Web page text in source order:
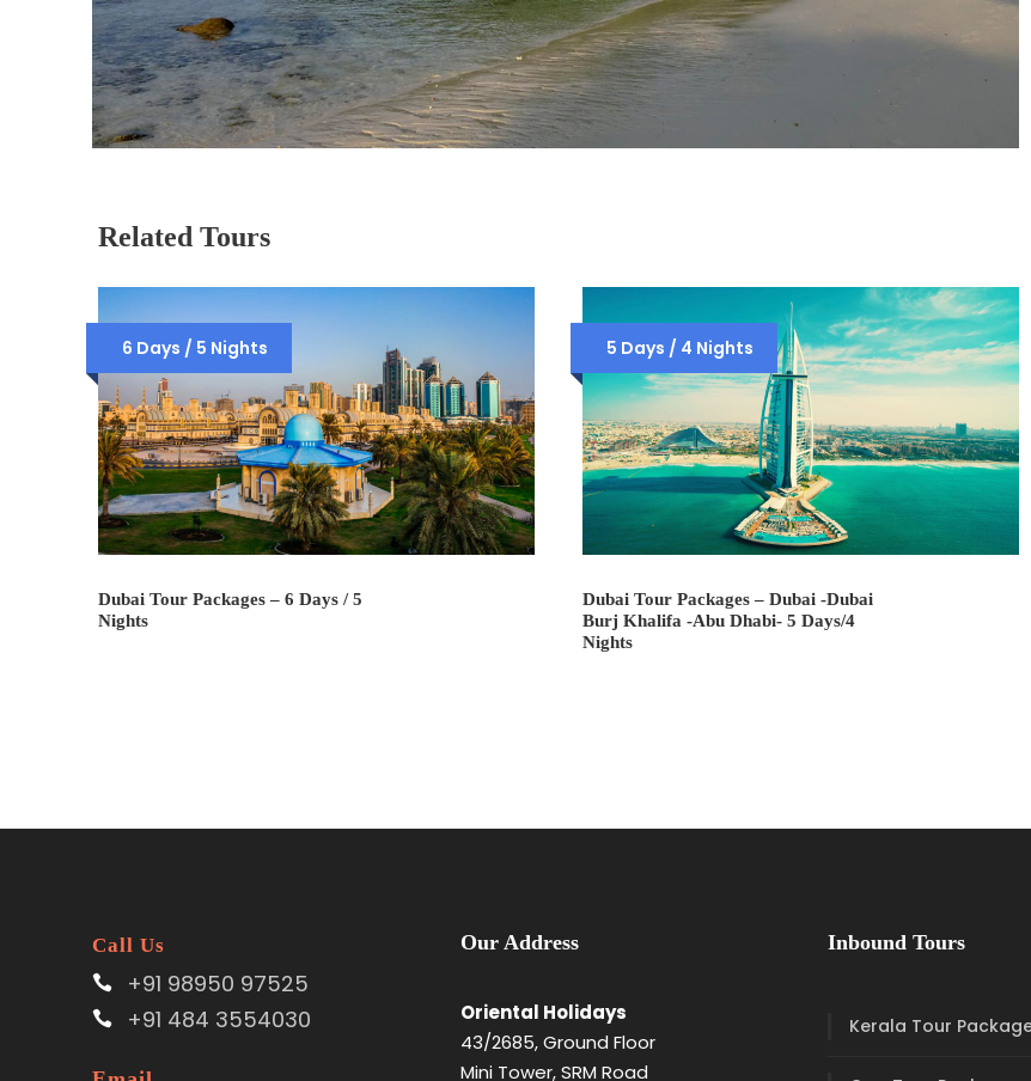
Related Tours
6 Days / 5 Nights
Dubai Tour Packages – 6 Days / 5
Nights
5 Days / 4 Nights
Dubai Tour Packages – Dubai -Dubai
Burj Khalifa -Abu Dhabi- 5 Days/4
Nights
Call Us
+91 98950 97525
+91 484 3554030
Our Address
Oriental Holidays
43/2685, Ground Floor
Mini Tower, SRM Road
Inbound Tours
Kerala Tour